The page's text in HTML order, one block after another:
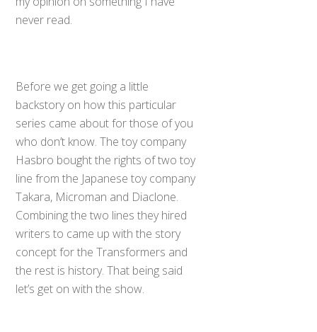
never read.
Before we get going a little
backstory on how this particular
series came about for those of you
who don’t know. The toy company
Hasbro bought the rights of two toy
line from the Japanese toy company
Takara, Microman and Diaclone.
Combining the two lines they hired
writers to came up with the story
concept for the Transformers and
the rest is history. That being said
let’s get on with the show.